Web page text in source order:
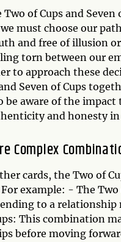
of Cups and Seven
must choose our
and free of illusion
torn between our
to approach these
Seven of Cups
be aware of the
and honesty
Complex
cards, the Two of
example: - The
to a relationship
This combination
before moving